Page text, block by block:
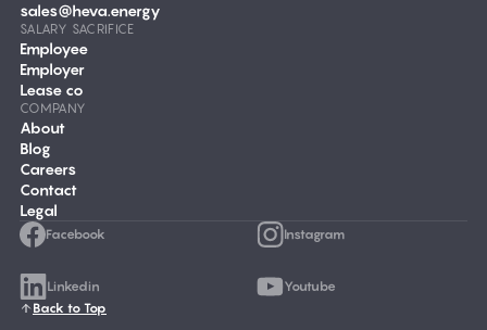
sales@heva.energy
SALARY SACRIFICE
Employee
Employer
Lease co
COMPANY
About
Blog
Careers
Contact
Legal
Facebook Instagram
Linkedin
Youtube
Back to Top